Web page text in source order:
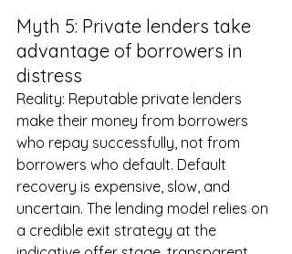
Myth 5: Private lenders take
advantage of borrowers in
distress
Reality: Reputable private lenders
make their money from borrowers
who repay successfully, not from
borrowers who default. Default
recovery is expensive, slow, and
uncertain. The lending model relies on
a credible exit strategy at the